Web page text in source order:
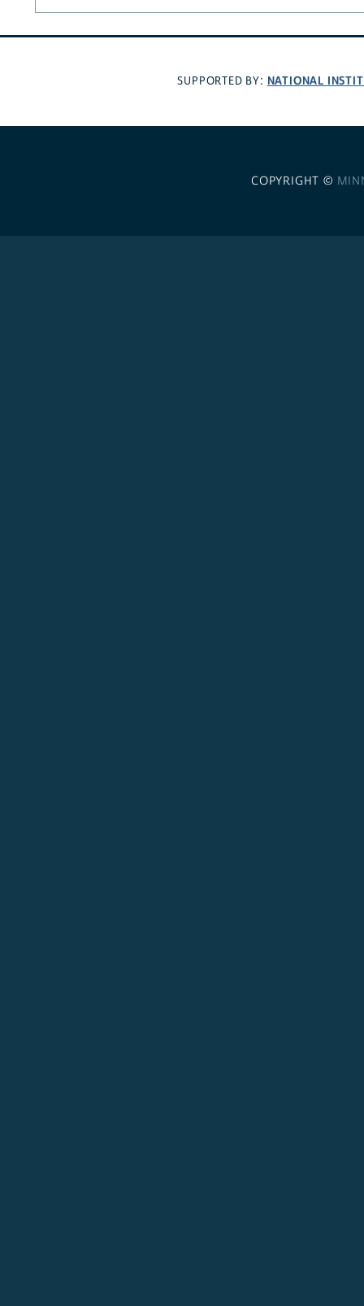
SUPPORTED BY: NATIONAL
COPYRIGHT ©